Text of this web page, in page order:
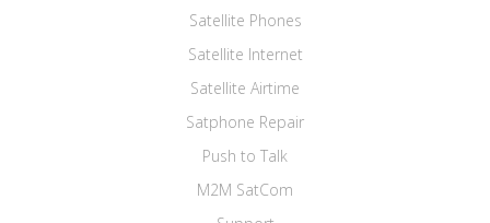
Satellite Phones
Satellite Internet
Satellite Airtime
Satphone Repair
Push to Talk
M2M SatCom